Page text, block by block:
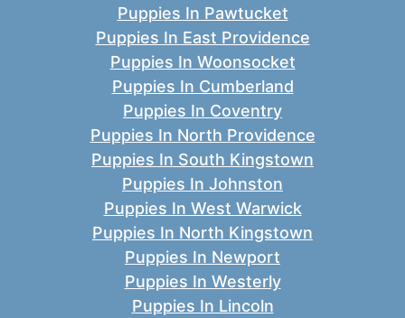
Puppies In Pawtucket
Puppies In East Providence
Puppies In Woonsocket
Puppies In Cumberland
Puppies In Coventry
Puppies In North Providence
Puppies In South Kingstown
Puppies In Johnston
Puppies In West Warwick
Puppies In North Kingstown
Puppies In Newport
Puppies In Westerly
Puppies In Lincoln